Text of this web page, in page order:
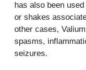
has also been
or shakes
other cases,
spasms,
seizures.